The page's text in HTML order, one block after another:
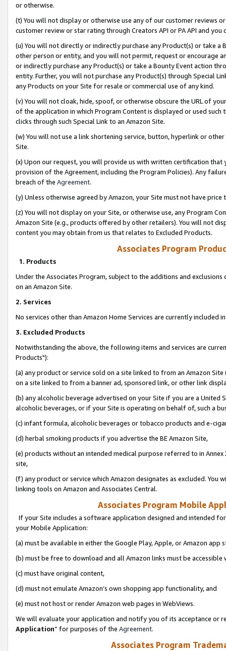
or otherwise.
(t) You will not display or otherwise use any of our customer reviews
customer review or star rating through Creators API or PA API and
(u) You will not directly or indirectly purchase any Product(s) or take
other person or entity, and you will not permit, request or encourage
or indirectly purchase any Product(s) or take a Bounty Event action
entity. Further, you will not purchase any Product(s) through Special
any Products on your Site for resale or commercial use of any kind.
(v) You will not cloak, hide, spoof, or otherwise obscure the URL of
of the application in which Program Content is displayed or used
clicks through such Special Link to an Amazon Site.
(w) You will not use a link shortening service, button, hyperlink or
Site.
(x) Upon our request, you will provide us with written certification
provision of the Agreement, including the Program Policies). Any
breach of the Agreement.
(y) Unless otherwise agreed by Amazon, your Site must not have
(z) You will not display on your Site, or otherwise use, any Program
Amazon Site (e.g., products offered by other retailers). You will not
content you may obtain from us that relates to Excluded Products.
Associates Program
1. Products
Under the Associates Program, subject to the additions and
on an Amazon Site.
2. Services
No services other than Amazon Home Services are currently included
3. Excluded Products
Notwithstanding the above, the following items and services are
Products"):
(a) any product or service sold on a site linked to from an Amazon
on a site linked to from a banner ad, sponsored link, or other link
(b) any alcoholic beverage advertised on your Site if you are a
alcoholic beverages, or if your Site is operating on behalf of, such a
(c) infant formula, alcoholic beverages or tobacco products and e-
(d) herbal smoking products if you advertise the BE Amazon Site,
(e) products without an intended medical purpose referred to in
site,
(f) any product or service which Amazon designates as excluded. You
linking tools on Amazon and Associates Central.
Associates Program Mobile
If your Site includes a software application designed and intended
your Mobile Application:
(a) must be available in either the Google Play, Apple, or Amazon app
(b) must be free to download and all Amazon links must be
(c) must have original content,
(d) must not emulate Amazon’s own shopping app functionality, and
(e) must not host or render Amazon web pages in WebViews.
We will evaluate your application and notify you of its acceptance or
Application” for purposes of the Agreement.
Associates Program